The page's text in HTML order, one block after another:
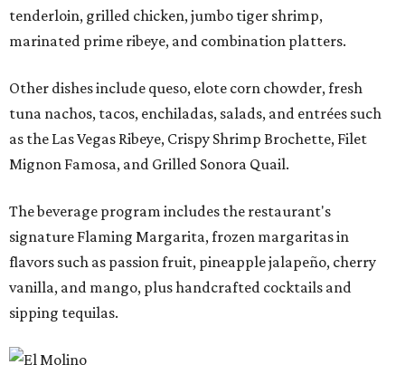
tenderloin, grilled chicken, jumbo tiger shrimp,
marinated prime ribeye, and combination platters.
Other dishes include queso, elote corn chowder, fresh
tuna nachos, tacos, enchiladas, salads, and entrées such
as the Las Vegas Ribeye, Crispy Shrimp Brochette, Filet
Mignon Famosa, and Grilled Sonora Quail.
The beverage program includes the restaurant's
signature Flaming Margarita, frozen margaritas in
flavors such as passion fruit, pineapple jalapeño, cherry
vanilla, and mango, plus handcrafted cocktails and
sipping tequilas.